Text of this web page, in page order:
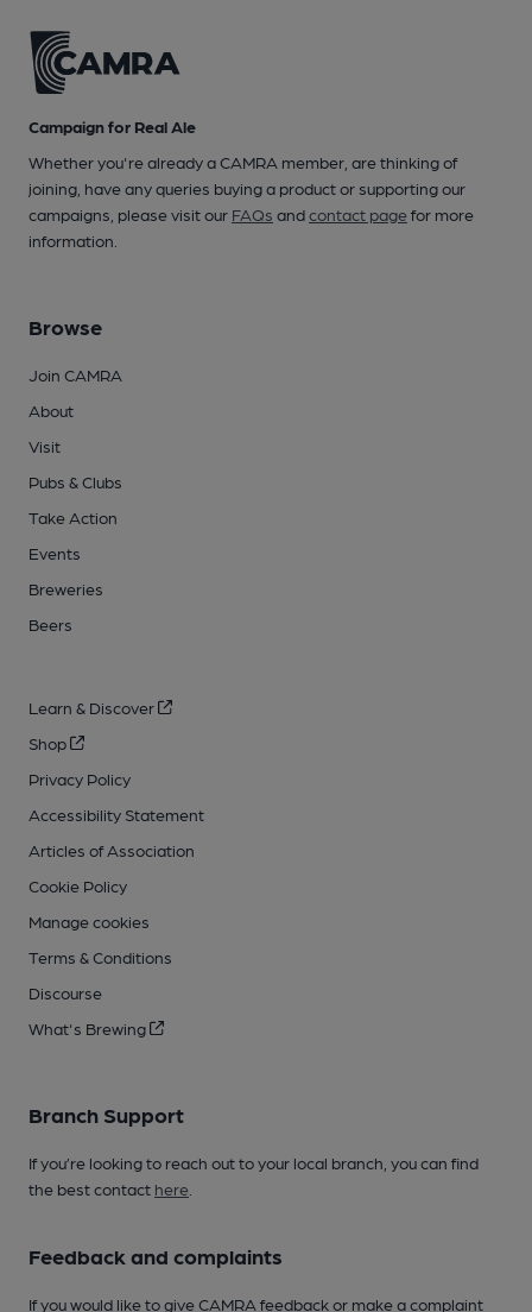
Campaign for Real Ale
Whether you're already a CAMRA member, are thinking of
joining, have any queries buying a product or supporting our
campaigns, please visit our FAQs andcontact pagefor more
information.
Browse
Join CAMRA
About
Visit
Pubs & Clubs
Take Action
Events
Breweries
Beers
Learn & Discover
Shop
Privacy Policy
Accessibility Statement
Articles of Association
Cookie Policy
Manage cookies
Terms & Conditions
Discourse
What's Brewing
Branch Support
If you’re looking to reach out to your local branch, you can find
the best contact here
Feedback and complaints
If you would like to give CAMRA feedback or make a complaint